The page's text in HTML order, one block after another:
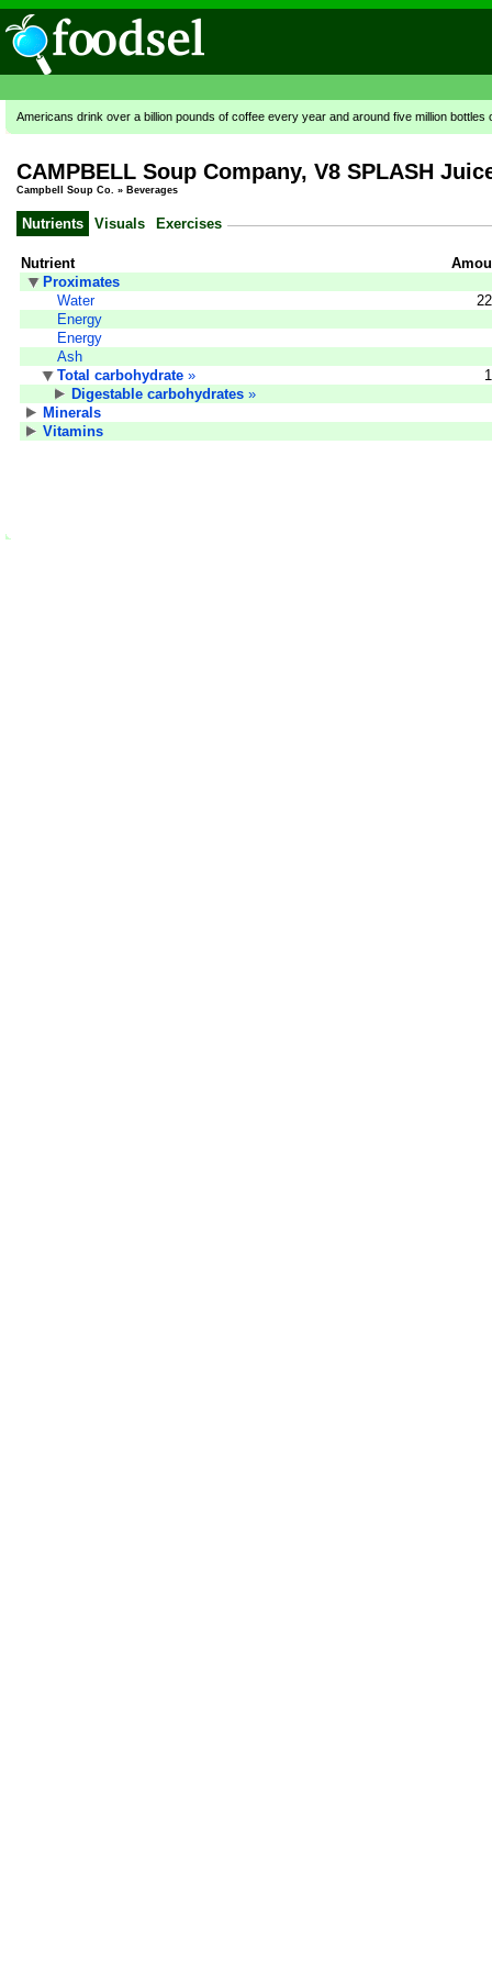
Americans drink over a billion pounds of coffee every year and around five million bottles
CAMPBELL Soup Company, V8 SPLASH
Campbell Soup Co. » Beverages
Nutrients Visuals Exercises
Nutrient
Proximates
Water
Energy
Energy
Ash
Total carbohydrate »
Digestable carbohydrates »
Minerals
Vitamins